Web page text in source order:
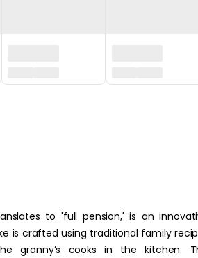
to 'full pension,' is an
is crafted using traditional family
granny’s cooks in the kitchen.